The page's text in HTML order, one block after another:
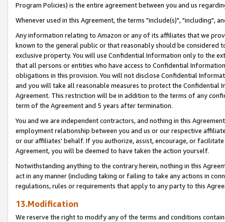
Program Policies) is the entire agreement between you and us
Whenever used in this Agreement, the terms "include(s)", "including",
Any information relating to Amazon or any of its affiliates that we
known to the general public or that reasonably should be considered
exclusive property. You will use Confidential Information only to the
that all persons or entities who have access to Confidential
obligations in this provision. You will not disclose Confidential
and you will take all reasonable measures to protect the Confidential
Agreement. This restriction will be in addition to the terms of any
term of the Agreement and 5 years after termination.
You and we are independent contractors, and nothing in this
employment relationship between you and us or our respective
or our affiliates' behalf. If you authorize, assist, encourage, or
Agreement, you will be deemed to have taken the action yourself.
Notwithstanding anything to the contrary herein, nothing in this
act in any manner (including taking or failing to take any actions in
regulations, rules or requirements that apply to any party to this
13.Modification
We reserve the right to modify any of the terms and conditions